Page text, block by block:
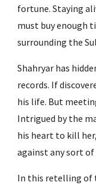
fortune. Staying
must buy enough
surrounding the
Shahryar has
records. If
his life. But
Intrigued by the
his heart to kill
against any sort of
In this retelling